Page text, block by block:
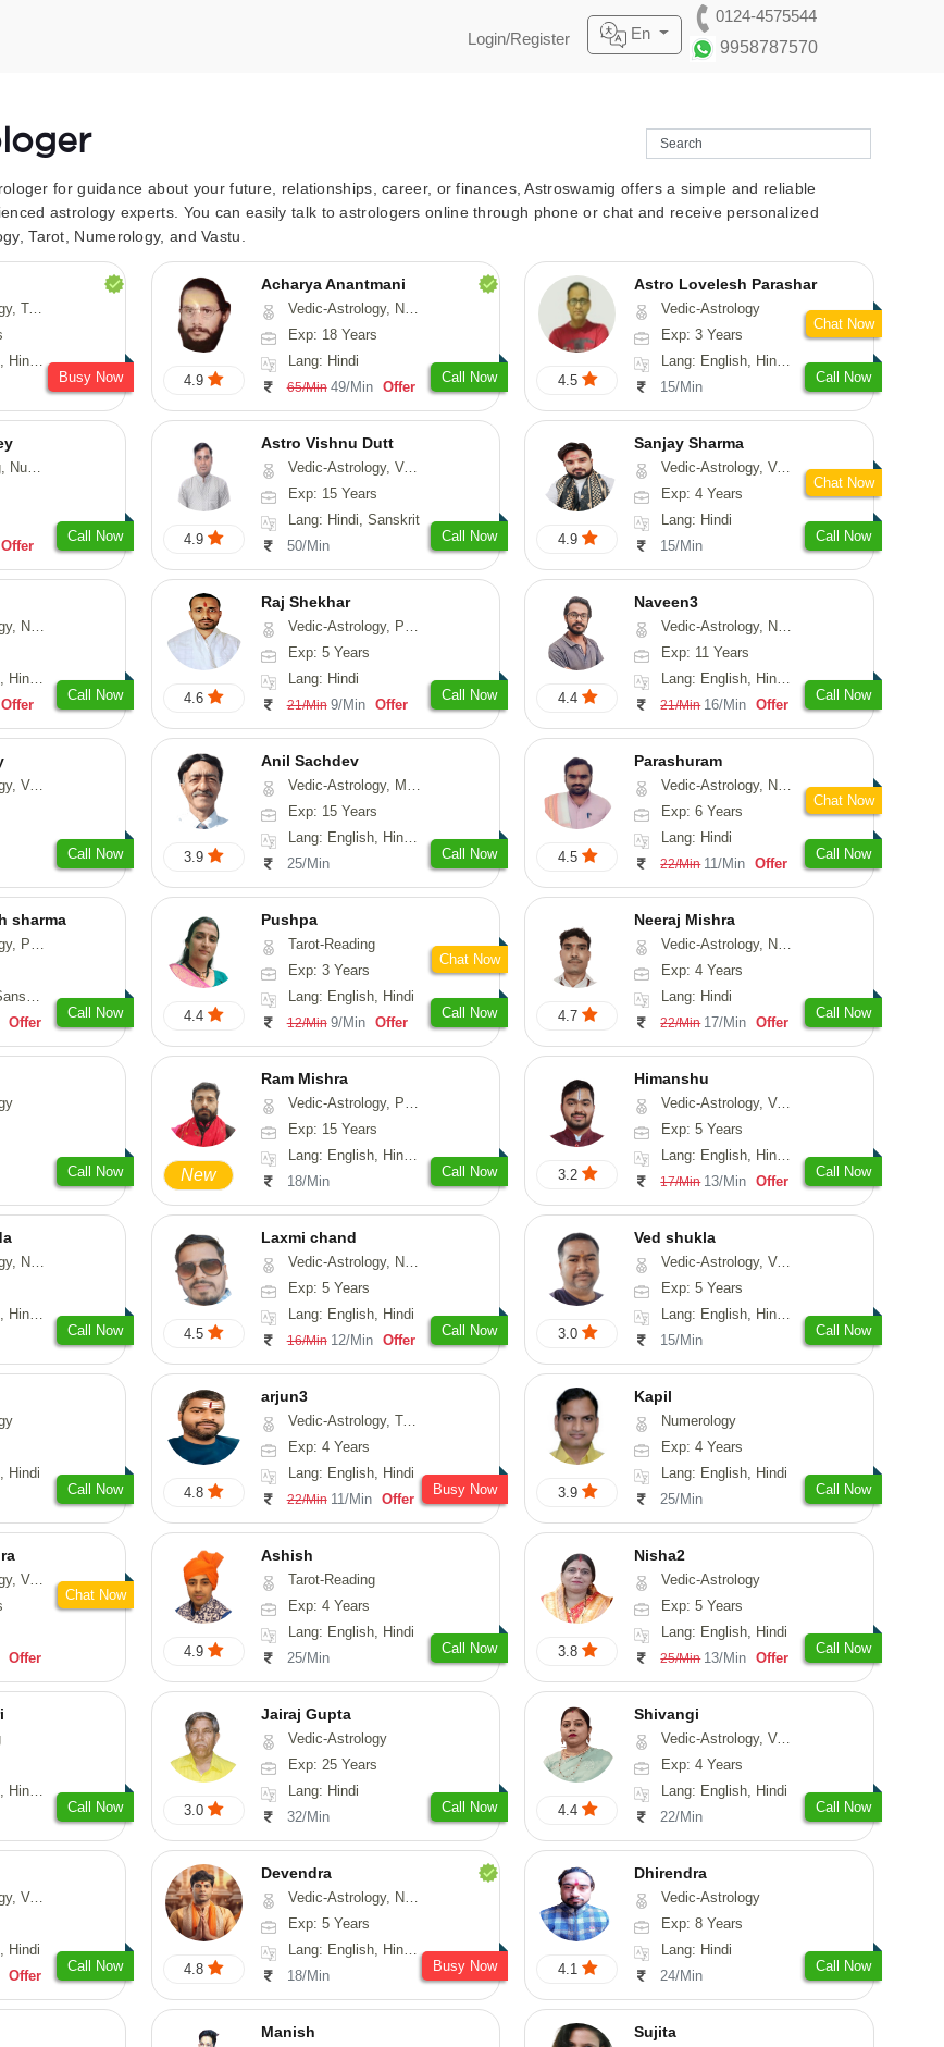
Login/Register En
0124-4575544
9958787570
for guidance about your future, relationships, career, or finances, Astroswamig offers a simple and reliable
astrology experts. You can easily talk to astrologers online through phone or chat and receive personalized
Tarot, Numerology, and Vastu.
Medical-Astrology
Busy Now 4.9
Acharya Anantmani
Vedic-Astrology, Numerology, Vasthu
Exp: 18 Years
Lang: Hindi
65/Min 49/Min Offer
Call Now 4.5
Astro Lovelesh Parashar
Vedic-Astrology
Exp: 3 Years
Lang: English, Hindi, Punjabi
15/Min
Call Now
Chat Now
Kundali
Offer
Call Now 4.9
Astro Vishnu Dutt
Vedic-Astrology, Vasthu, Nadi-Astrology
Exp: 15 Years
Lang: Hindi, Sanskrit
50/Min
Call Now 4.9
Sanjay Sharma
Vedic-Astrology, Vasthu
Exp: 4 Years
Lang: Hindi
15/Min
Call Now
Chat Now
Psychology
Offer
Call Now 4.6
Raj Shekhar
Vedic-Astrology, Prashna-Kundali
Exp: 5 Years
Lang: Hindi
21/Min 9/Min Offer
Call Now 4.4
Naveen3
Vedic-Astrology, Numerology, Vasthu, Nadi-Astrology, Psychology, Medical-Astrology, Prashna-Kundali
Exp: 11 Years
Lang: English, Hindi, Tamil
21/Min 16/Min Offer
Call Now
Call Now 3.9
Anil Sachdev
Vedic-Astrology, Medical-Astrology
Exp: 15 Years
Lang: English, Hindi, Gujarati, Punjabi
25/Min
Call Now 4.5
Parashuram
Vedic-Astrology, Numerology, Prashna-Kundali
Exp: 6 Years
Lang: Hindi
22/Min 11/Min Offer
Call Now
Chat Now
sharma
Kundali
Offer
Call Now 4.4
Pushpa
Tarot-Reading
Exp: 3 Years
Lang: English, Hindi
12/Min 9/Min Offer
Call Now
Chat Now
4.7
Neeraj Mishra
Vedic-Astrology, Numerology
Exp: 4 Years
Lang: Hindi
22/Min 17/Min Offer
Call Now
Call Now New
Ram Mishra
Vedic-Astrology, Prashna-Kundali
Exp: 15 Years
Lang: English, Hindi, Sanskrit
18/Min
Call Now 3.2
Himanshu
Vedic-Astrology, Vasthu, Medical-Astrology, Prashna-Kundali
Exp: 5 Years
Lang: English, Hindi, Marathi, Sanskrit
17/Min 13/Min Offer
Call Now
Kundali
Sanskrit
Call Now 4.5
Laxmi chand
Vedic-Astrology, Numerology, Vasthu, Psychology
Exp: 5 Years
Lang: English, Hindi
16/Min 12/Min Offer
Call Now 3.0
Ved shukla
Vedic-Astrology, Vasthu
Exp: 5 Years
Lang: English, Hindi, Sanskrit
15/Min
Call Now
Hindi
Call Now 4.8
arjun3
Vedic-Astrology, Tarot-Reading
Exp: 4 Years
Lang: English, Hindi
22/Min 11/Min Offer
Busy Now 3.9
Kapil
Numerology
Exp: 4 Years
Lang: English, Hindi
25/Min
Call Now
Kundali
Offer
Chat Now
4.9
Ashish
Tarot-Reading
Exp: 4 Years
Lang: English, Hindi
25/Min
Call Now 3.8
Nisha2
Vedic-Astrology
Exp: 5 Years
Lang: English, Hindi
25/Min 13/Min Offer
Call Now
Call Now 3.0
Jairaj Gupta
Vedic-Astrology
Exp: 25 Years
Lang: Hindi
32/Min
Call Now 4.4
Shivangi
Vedic-Astrology, Vasthu, Medical-Astrology
Exp: 4 Years
Lang: English, Hindi
22/Min
Call Now
Hindi
Offer
Call Now 4.8
Devendra
Vedic-Astrology, Numerology, Fengshui
Exp: 5 Years
Lang: English, Hindi, Punjabi
18/Min
Busy Now 4.1
Dhirendra
Vedic-Astrology
Exp: 8 Years
Lang: Hindi
24/Min
Call Now
Manish Sujita